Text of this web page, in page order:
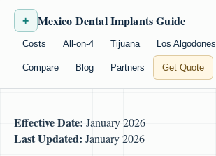
+ Mexico Dental Implants Guide
Costs All-on-4 Tijuana Los Algodones
Compare Blog Partners Get Quote
Effective Date: January 2026
Last Updated: January 2026